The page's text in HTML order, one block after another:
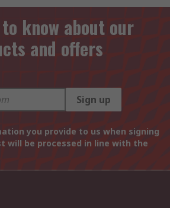
know about our
and offers
Sign up
you provide to us when signing
will be processed in line with the